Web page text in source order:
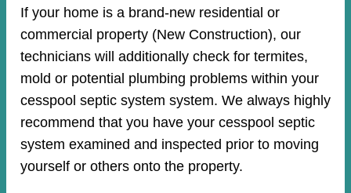
If your home is a brand-new residential or
commercial property (New Construction), our
technicians will additionally check for termites,
mold or potential plumbing problems within your
cesspool septic system system. We always highly
recommend that you have your cesspool septic
system examined and inspected prior to moving
yourself or others onto the property.